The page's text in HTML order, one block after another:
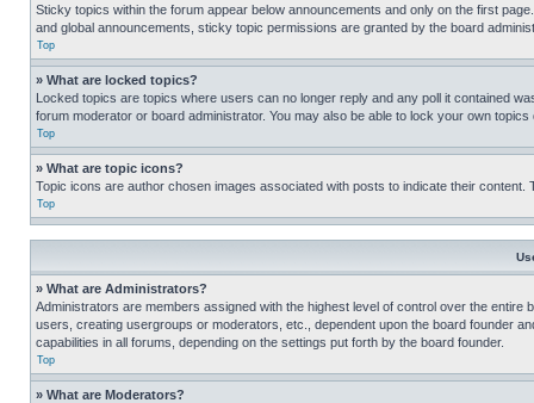
Sticky topics within the forum appear below announcements and only on the first
and global announcements, sticky topic permissions are granted by the board
Top
» What are locked topics?
Locked topics are topics where users can no longer reply and any poll it contained
forum moderator or board administrator. You may also be able to lock your own
Top
» What are topic icons?
Topic icons are author chosen images associated with posts to indicate their
Top
» What are Administrators?
Administrators are members assigned with the highest level of control over the
users, creating usergroups or moderators, etc., dependent upon the board founder
capabilities in all forums, depending on the settings put forth by the board founder.
Top
» What are Moderators?